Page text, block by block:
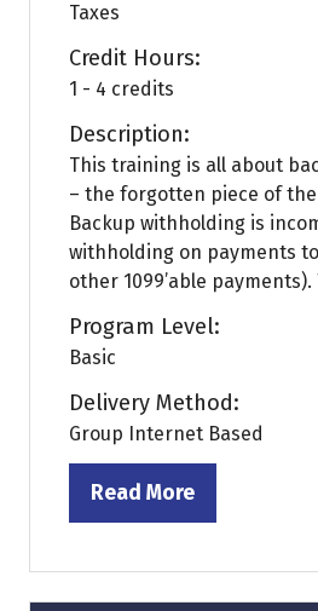
Taxes
Credit Hours:
1 - 4 credits
Description:
This training is all about
– the forgotten piece of the
Backup withholding is
withholding on payments
other 1099’able payments).
Program Level:
Basic
Delivery Method:
Group Internet Based
Read More
(opens
a
new